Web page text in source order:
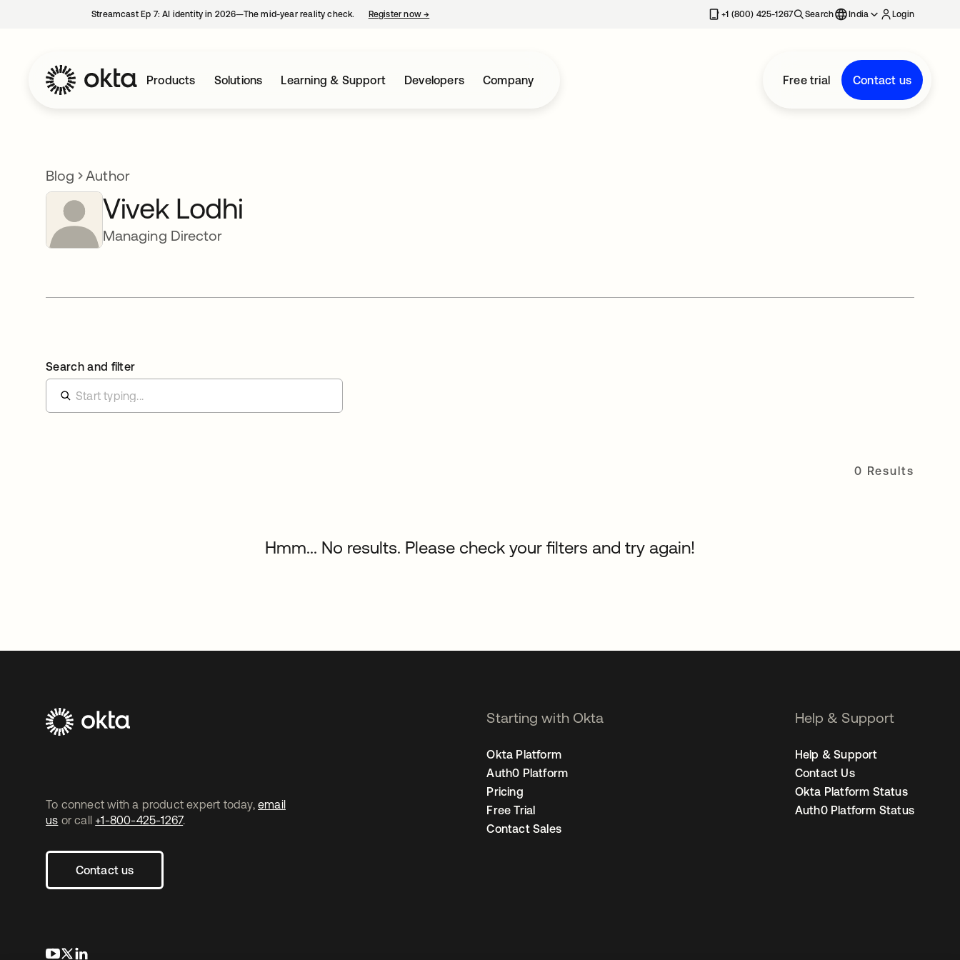
Streamcast Ep 7: AI identity in 2026—The mid-year reality check. Register now→ +1 (800) 425-1267 Search India Login
Products Solutions Learning & Support Developers Company Free trial Contact us
Blog Author
Vivek Lodhi
Managing Director
Search and filter
0 Results
Hmm... No results. Please check your filters and try again!
To connect with a product expert today, email
us or call +1-800-425-1267.
Contact us
opens in a new tab
opens in a new tab
Starting with Okta
Okta Platform
Auth0 Platform
Pricing
Free Trial
Contact Sales
Help & Support
Help & Support
Contact Us
Okta Platform Status
Auth0 Platform Status